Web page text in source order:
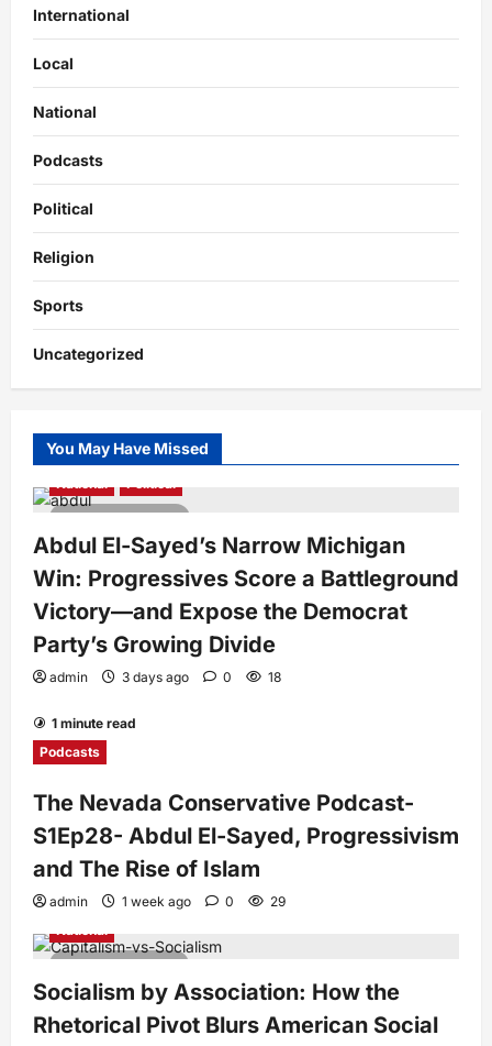
International
Local
National
Podcasts
Political
Religion
Sports
Uncategorized
You May Have Missed
4 minutes read
Abdul El-Sayed’s Narrow Michigan
Win: Progressives Score a Battleground
Victory—and Expose the Democrat
Party’s Growing Divide
admin 3 days ago 0 18
1 minute read
Podcasts
The Nevada Conservative Podcast-
S1Ep28- Abdul El-Sayed, Progressivism
and The Rise of Islam
admin 1 week ago 0 29
7 minutes read
Socialism by Association: How the
Rhetorical Pivot Blurs American Social